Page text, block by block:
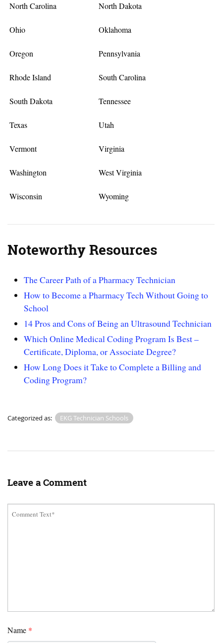
North Carolina North Dakota
Ohio Oklahoma
Oregon Pennsylvania
Rhode Island South Carolina
South Dakota Tennessee
Texas Utah
Vermont Virginia
Washington West Virginia
Wisconsin Wyoming
Noteworthy Resources
The Career Path of a Pharmacy Technician
How to Become a Pharmacy Tech Without Going to
School
14 Pros and Cons of Being an Ultrasound Technician
Which Online Medical Coding Program Is Best –
Certificate, Diploma, or Associate Degree?
How Long Does it Take to Complete a Billing and
Coding Program?
Categorized as: EKG Technician Schools
Leave a Comment
Name *